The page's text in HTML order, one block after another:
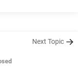
Next Topic